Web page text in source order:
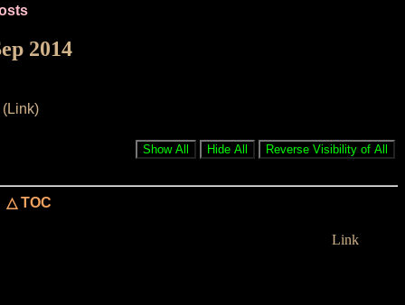
2014
(Link)
△ TOC
Link